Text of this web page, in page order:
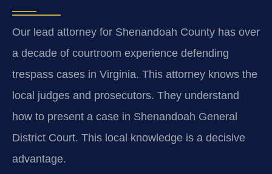
Our lead attorney for Shenandoah County has over
a decade of courtroom experience defending
trespass cases in Virginia. This attorney knows the
local judges and prosecutors. They understand
how to present a case in Shenandoah General
District Court. This local knowledge is a decisive
advantage.